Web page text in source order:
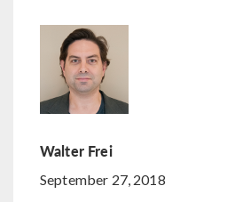
Walter Frei
September 27, 2018